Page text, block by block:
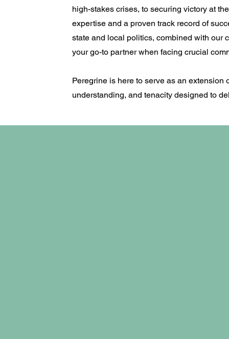
high-stakes crises, to securing victory at
expertise and a proven track record of
state and local politics, combined with our
your go-to partner when facing crucial
Peregrine is here to serve as an extension
understanding, and tenacity designed to